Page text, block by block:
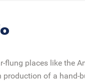
places like the
of a hand-